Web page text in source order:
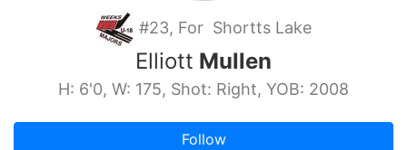
#23, For Shortts Lake
Elliott Mullen
H: 6'0, W: 175, Shot: Right, YOB: 2008
Follow